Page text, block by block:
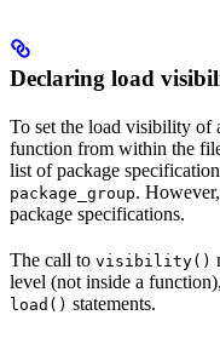
Declaring load
To set the load visibility of
function from within the
list of package
package_group. However,
package specifications.
The call to visibility()
level (not inside a
load() statements.